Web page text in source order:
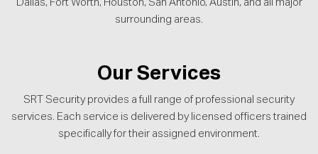
Dallas, Fort Worth, Houston, San Antonio, Austin, and all major
surrounding areas.
Our Services
SRT Security provides a full range of professional security
services. Each service is delivered by licensed officers trained
specifically for their assigned environment.